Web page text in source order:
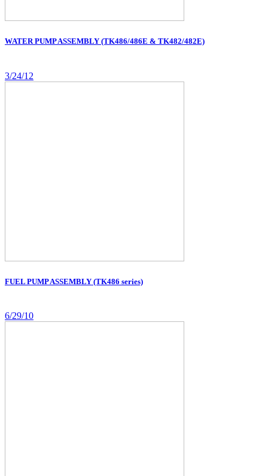
WATER PUMP ASSEMBLY (TK486/486E & TK482/482E)
3/24/12
FUEL PUMP ASSEMBLY (TK486 series)
6/29/10